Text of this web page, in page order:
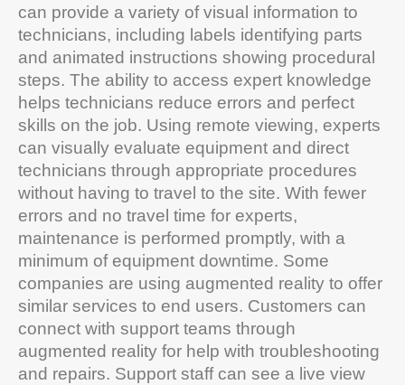
can provide a variety of visual information to
technicians, including labels identifying parts
and animated instructions showing procedural
steps. The ability to access expert knowledge
helps technicians reduce errors and perfect
skills on the job. Using remote viewing, experts
can visually evaluate equipment and direct
technicians through appropriate procedures
without having to travel to the site. With fewer
errors and no travel time for experts,
maintenance is performed promptly, with a
minimum of equipment downtime. Some
companies are using augmented reality to offer
similar services to end users. Customers can
connect with support teams through
augmented reality for help with troubleshooting
and repairs. Support staff can see a live view